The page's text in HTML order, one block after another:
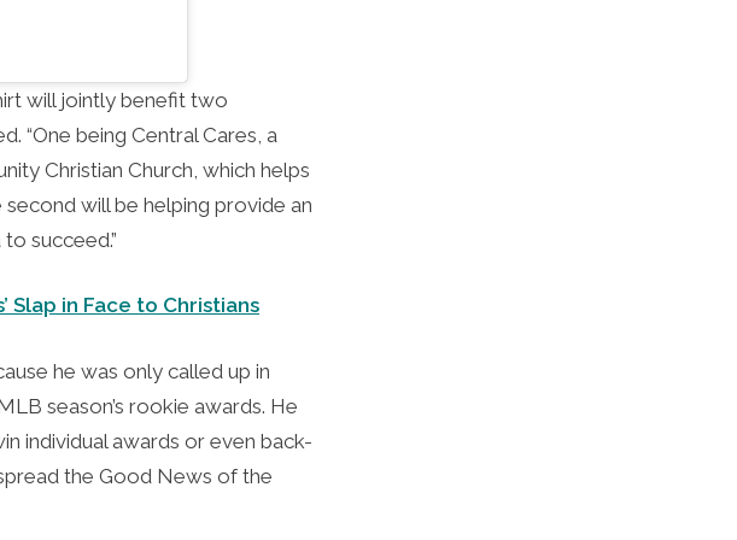
will jointly benefit two
“One being Central Cares, a
Christian Church, which helps
will be helping provide an
succeed.”
Slap in Face to Christians
he was only called up in
season’s rookie awards. He
individual awards or even back-
the Good News of the